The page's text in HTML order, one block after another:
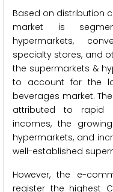
Based on distribution
market is
hypermarkets,
specialty stores, and
the supermarkets &
to account for the
beverages market.
attributed to rapid
incomes, the
hypermarkets, and
well-established
However, the e-
register the highest